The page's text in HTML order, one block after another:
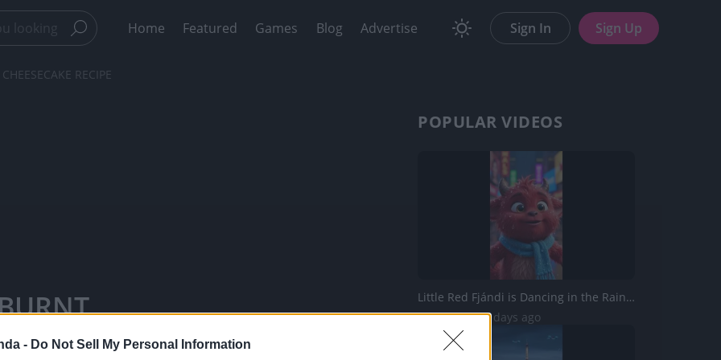
- Do Not Sell My Personal Information
Home Featured Games Blog Advertise Sign In Sign Up
RECIPE
Panda -
POPULAR VIDEOS
Little Red Fjándi is Dancing in the Rain in Times Square...
270 Views | 3 days ago